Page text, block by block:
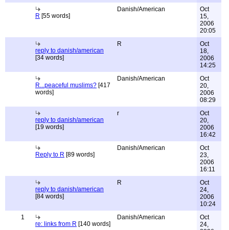
R [55 words]
Danish/American
Oct
15,
2006
20:05
reply to danish/american
[34 words]
R
Oct
18,
2006
14:25
R...peaceful muslims? [417
words]
Danish/American
Oct
20,
2006
08:29
reply to danish/american
[19 words]
r
Oct
20,
2006
16:42
Reply to R [89 words]
Danish/American
Oct
23,
2006
16:11
reply to danish/american
[84 words]
R
Oct
24,
2006
10:24
1
re: links from R [140 words]
Danish/American
Oct
24,